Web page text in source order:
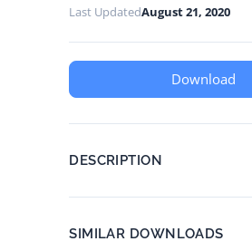
Last UpdatedAugust 21, 2020
Download
DESCRIPTION
SIMILAR DOWNLOADS